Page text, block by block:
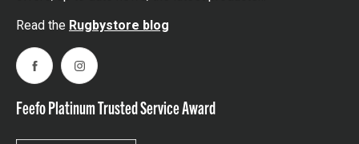
Read the Rugbystore blog
FacebookInstagram
Feefo Platinum Trusted Service Award